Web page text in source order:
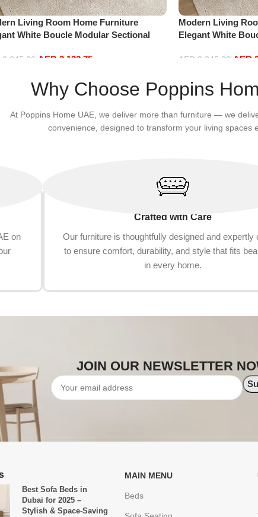
Living Room Home Furniture
White Boucle Modular Sectional
2,245.00 AED2,132.75
Modern Living
Elegant White
white)
AED 2,245.00 AED
Why Choose Poppins
At Poppins Home UAE, we deliver more than furniture — we
convenience, designed to transform your living spaces
on
Crafted with Care
Our furniture is thoughtfully designed and expertly
to ensure comfort, durability, and style that fits
in every home.
JOIN OUR NEWSLETTER
Best Sofa Beds in
Dubai for 2025 –
Stylish & Space-Saving
MAIN MENU
Beds